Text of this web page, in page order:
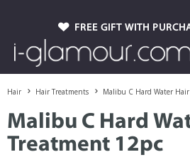
FREE GIFT WITH
Hair Hair Treatments Malibu C Hard Water
Malibu C Hard
Treatment 12pc